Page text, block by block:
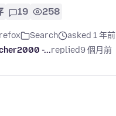
19 258
Search
asked 1 年前
-...replied9 個月前